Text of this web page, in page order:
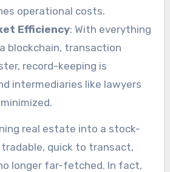
operational costs.
Efficiency: With everything
blockchain, transaction
record-keeping is
intermediaries like lawyers
real estate into a stock-
quick to transact,
longer far-fetched. In fact,